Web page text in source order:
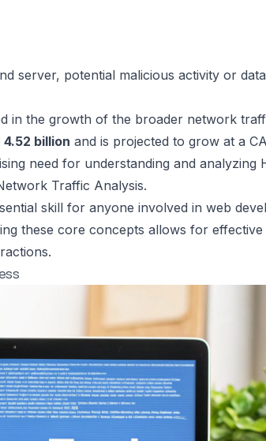
server, potential malicious activity or
in the growth of the broader network
4.52 billion and is projected to grow at a
need for understanding and analyzing
Traffic Analysis.
skill for anyone involved in web
these core concepts allows for effective